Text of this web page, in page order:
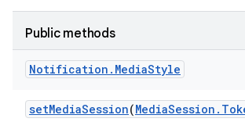
Public methods
Notification . MediaStyle
setMediaSession(MediaSession .